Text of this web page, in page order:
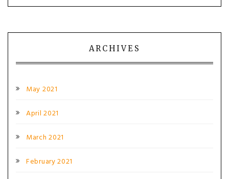
ARCHIVES
May 2021
April 2021
March 2021
February 2021